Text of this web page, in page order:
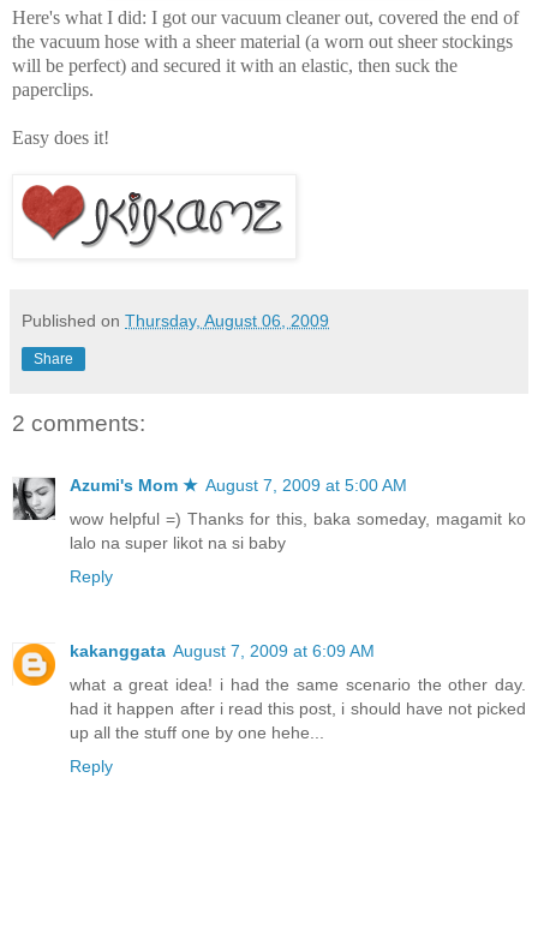
Here's what I did: I got our vacuum cleaner out, covered the end of
the vacuum hose with a sheer material (a worn out sheer stockings
will be perfect) and secured it with an elastic, then suck the
paperclips.
Easy does it!
Published on Thursday, August 06, 2009
Share
2 comments:
Azumi's Mom ★ August 7, 2009 at 5:00 AM
wow helpful =) Thanks for this, baka someday, magamit ko
lalo na super likot na si baby
Reply
kakanggata August 7, 2009 at 6:09 AM
what a great idea! i had the same scenario the other day.
had it happen after i read this post, i should have not picked
up all the stuff one by one hehe...
Reply